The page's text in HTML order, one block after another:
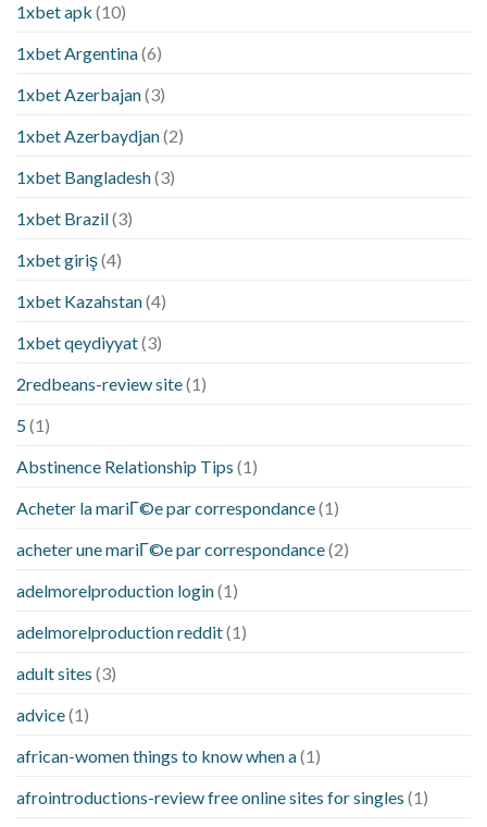
1xbet apk (10)
1xbet Argentina(6)
1xbet Azerbajan(3)
1xbet Azerbaydjan(2)
1xbet Bangladesh(3)
1xbet Brazil(3)
1xbet giriş(4)
1xbet Kazahstan(4)
1xbet qeydiyyat(3)
2redbeans-review site(1)
5(1)
Abstinence Relationship Tips (1)
Acheter la mariГ©e par correspondance(1)
acheter une mariГ©e par correspondance(2)
adelmorelproduction login(1)
adelmorelproduction reddit(1)
adult sites (3)
advice(1)
african-women things to know when a(1)
afrointroductions-review free online sites for singles (1)